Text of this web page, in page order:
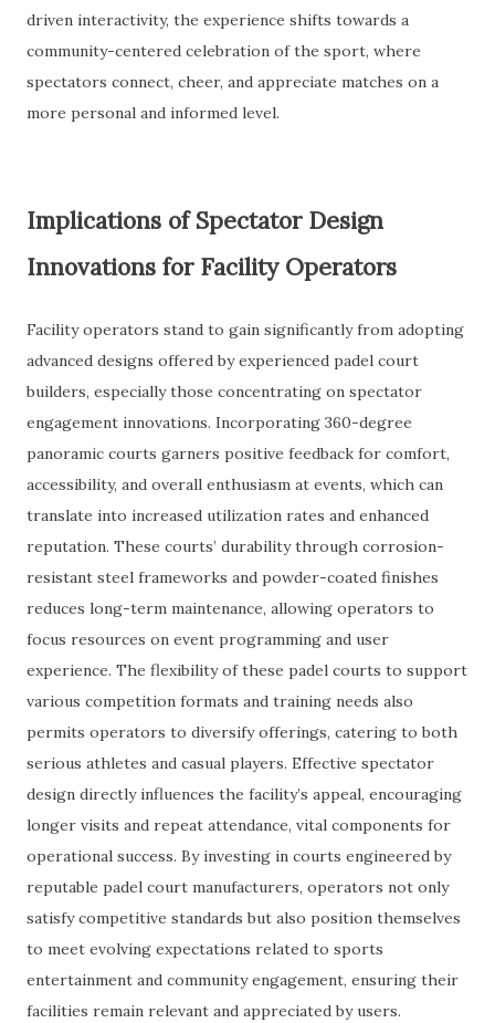
driven interactivity, the experience shifts towards a
community-centered celebration of the sport, where
spectators connect, cheer, and appreciate matches on a
more personal and informed level.
Implications of Spectator Design
Innovations for Facility Operators
Facility operators stand to gain significantly from adopting
advanced designs offered by experienced padel court
builders, especially those concentrating on spectator
engagement innovations. Incorporating 360-degree
panoramic courts garners positive feedback for comfort,
accessibility, and overall enthusiasm at events, which can
translate into increased utilization rates and enhanced
reputation. These courts’ durability through corrosion-
resistant steel frameworks and powder-coated finishes
reduces long-term maintenance, allowing operators to
focus resources on event programming and user
experience. The flexibility of these padel courts to support
various competition formats and training needs also
permits operators to diversify offerings, catering to both
serious athletes and casual players. Effective spectator
design directly influences the facility’s appeal, encouraging
longer visits and repeat attendance, vital components for
operational success. By investing in courts engineered by
reputable padel court manufacturers, operators not only
satisfy competitive standards but also position themselves
to meet evolving expectations related to sports
entertainment and community engagement, ensuring their
facilities remain relevant and appreciated by users.